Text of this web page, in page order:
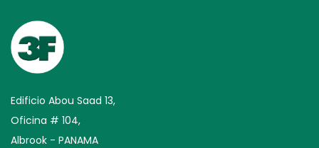
Edificio Abou Saad 13,
Oficina # 104,
Albrook - PANAMA